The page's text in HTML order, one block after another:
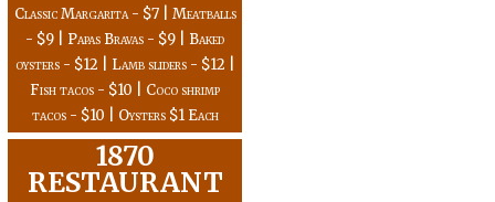
Classic Margarita - $7 | Meatballs
- $9 | Papas Bravas - $9 | Baked
oysters - $12 | Lamb sliders - $12 |
Fish tacos - $10 | Coco shrimp
tacos - $10 | Oysters $1 Each
1870
RESTAURANT